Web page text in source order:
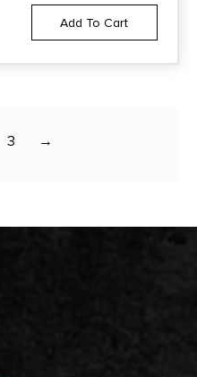
Add To Cart
3 →